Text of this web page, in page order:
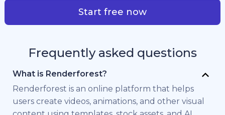
Start free now
Frequently asked questions
What is Renderforest?
Renderforest is an online platform that helps
users create videos, animations, and other visual